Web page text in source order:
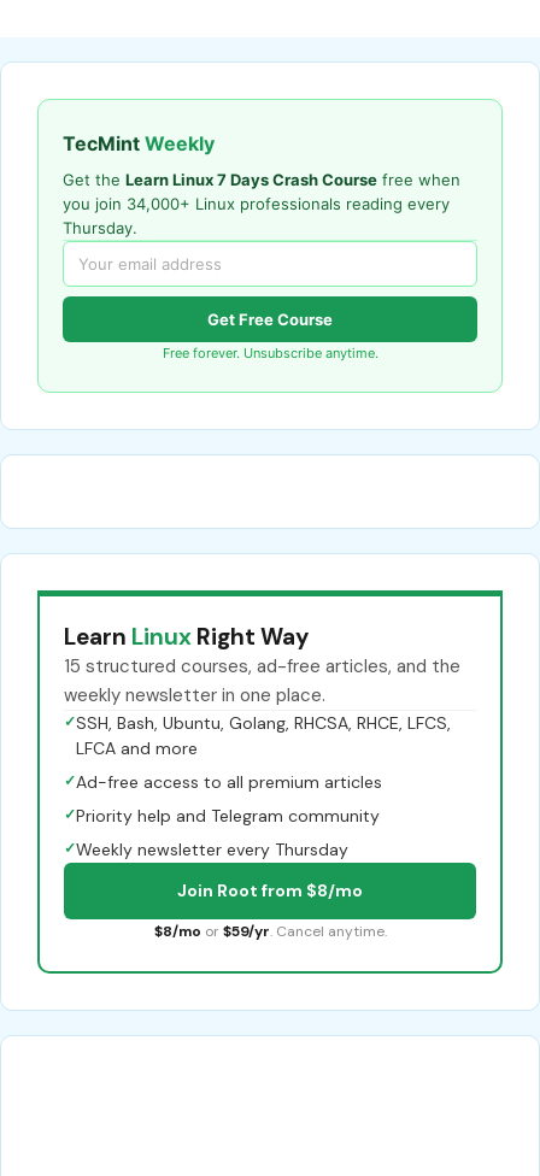
TecMint Weekly
Get the Learn Linux 7 Days Crash Course free when
you join 34,000+ Linux professionals reading every
Thursday.
Get Free Course
Free forever. Unsubscribe anytime.
Learn Linux Right Way
15 structured courses, ad-free articles, and the
weekly newsletter in one place.
✓SSH, Bash, Ubuntu, Golang, RHCSA, RHCE, LFCS,
LFCA and more
✓Ad-free access to all premium articles
✓Priority help and Telegram community
✓Weekly newsletter every Thursday
Join Root from $8/mo
$8/mo or $59/yr. Cancel anytime.